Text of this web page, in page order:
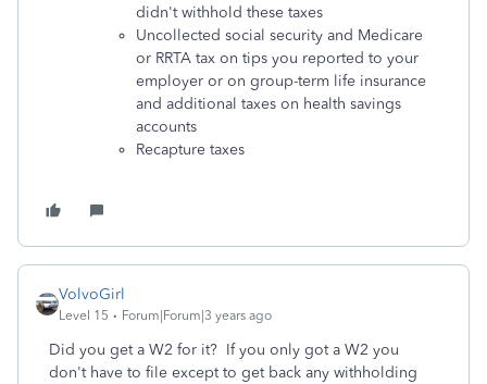
didn't withhold these taxes
Uncollected social security and Medicare
or RRTA tax on tips you reported to your
employer or on group-term life insurance
and additional taxes on health savings
accounts
Recapture taxes
VolvoGirl
Level 15 Forum|Forum|3 years ago
Did you get a W2 for it? If you only got a W2 you
don't have to file except to get back any withholding